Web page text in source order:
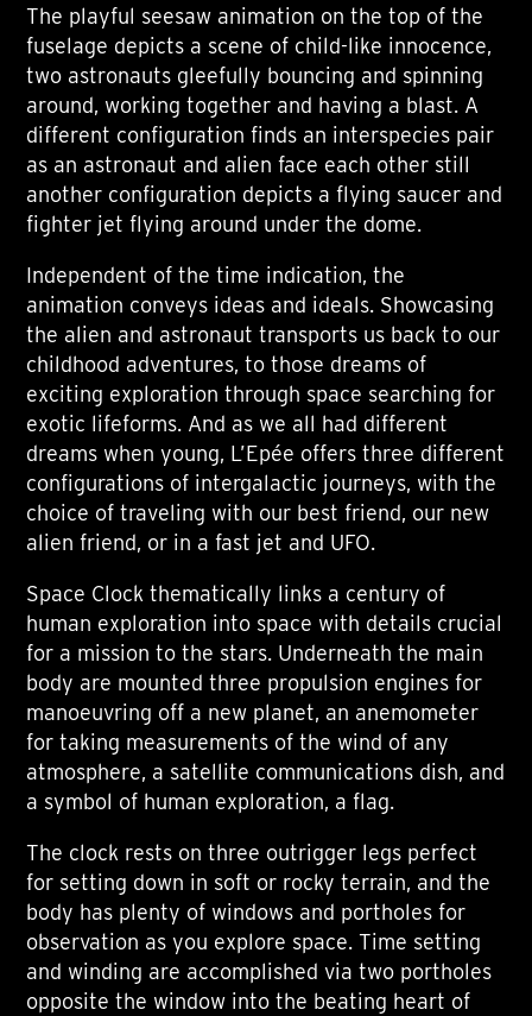
The playful seesaw animation on the top of the
fuselage depicts a scene of child-like innocence,
two astronauts gleefully bouncing and spinning
around, working together and having a blast. A
different configuration finds an interspecies pair
as an astronaut and alien face each other still
another configuration depicts a flying saucer and
fighter jet flying around under the dome.
Independent of the time indication, the
animation conveys ideas and ideals. Showcasing
the alien and astronaut transports us back to our
childhood adventures, to those dreams of
exciting exploration through space searching for
exotic lifeforms. And as we all had different
dreams when young, L’Epée offers three different
configurations of intergalactic journeys, with the
choice of traveling with our best friend, our new
alien friend, or in a fast jet and UFO.
Space Clock thematically links a century of
human exploration into space with details crucial
for a mission to the stars. Underneath the main
body are mounted three propulsion engines for
manoeuvring off a new planet, an anemometer
for taking measurements of the wind of any
atmosphere, a satellite communications dish, and
a symbol of human exploration, a flag.
The clock rests on three outrigger legs perfect
for setting down in soft or rocky terrain, and the
body has plenty of windows and portholes for
observation as you explore space. Time setting
and winding are accomplished via two portholes
opposite the window into the beating heart of